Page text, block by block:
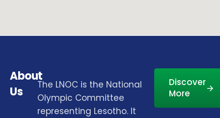
About
Us
The LNOC is the National
Olympic Committee
representing Lesotho. It
Discover
More